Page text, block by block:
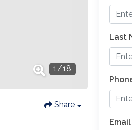
1/18
Share
Last
Email